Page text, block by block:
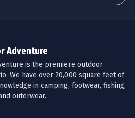
Adventure
is the premiere outdoor
We have over 20,000 square feet of
in camping, footwear, fishing,
outerwear.